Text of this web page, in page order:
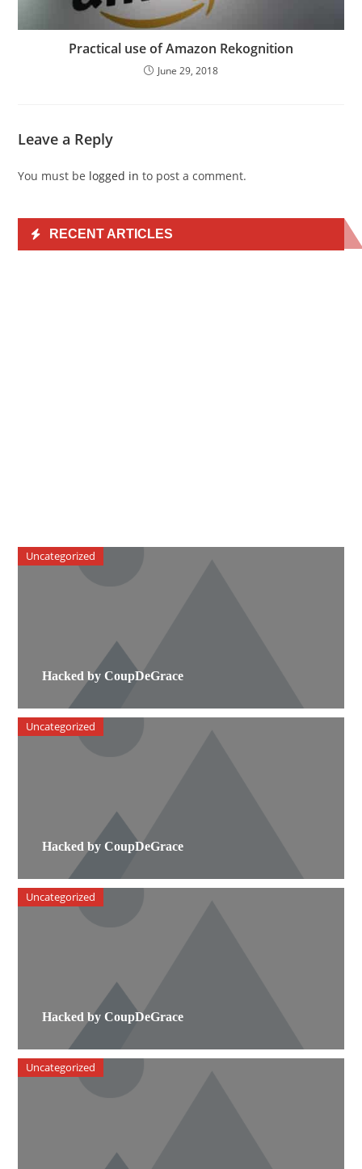
Practical use of Amazon Rekognition
June 29, 2018
Leave a Reply
You must be logged in to post a comment.
RECENT ARTICLES
Hacked by CoupDeGrace
Uncategorized
Hacked by CoupDeGrace
Uncategorized
Hacked by CoupDeGrace
Uncategorized
Uncategorized